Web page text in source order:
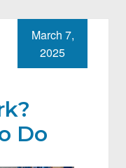
Do
March 7,
2025